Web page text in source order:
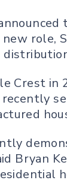
role,
Crest
Bryan